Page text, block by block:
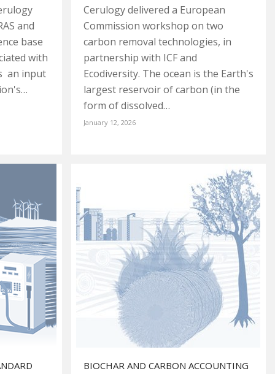
and
base
with
an input
Cerulogy delivered a European
Commission workshop on two
carbon removal technologies, in
partnership with ICF and
Ecodiversity. The ocean is the Earth's
largest reservoir of carbon (in the
form of dissolved…
January 12, 2026
BIOCHAR AND CARBON ACCOUNTING